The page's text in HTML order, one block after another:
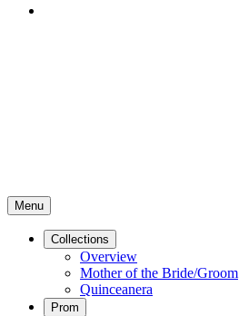
Menu
Collections
Overview
Mother of the Bride/Groom
Quinceanera
Prom